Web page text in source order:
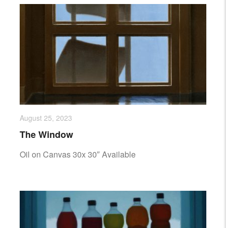
August 25, 2023
The Window
Oil on Canvas 30x 30″ Available